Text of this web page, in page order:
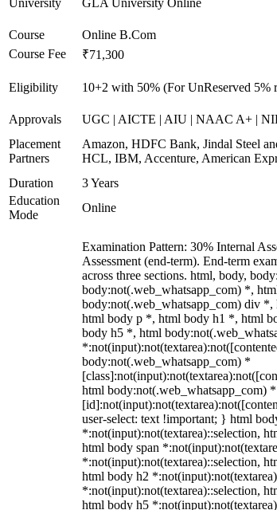
University GLA University Online
Course
Online B.Com
Course Fee
₹71,300
Eligibility 10+2 with 50% (For UnReserved 5%
Approvals
UGC | AICTE | AIU | NAAC A+ |
Placement
Partners
Amazon, HDFC Bank, Jindal Steel
HCL, IBM, Accenture, American
Duration
3 Years
Education
Mode
Online
Examination Pattern: 30% Internal
Assessment (end-term). End-term
across three sections. html, body,
body:not(.web_whatsapp_com) *,
body:not(.web_whatsapp_com) div
html body p *, html body h1 *, html
body h5 *, html
body:not(.web_whatsapp_com) *
html body:not(.web_whatsapp_com) *
user-select: text !important; } html
*:not(input):not(textarea)::selection,
html body span
*:not(input):not(textarea)::selection,
html body h2
*:not(input):not(textarea)::selection,
html body h5